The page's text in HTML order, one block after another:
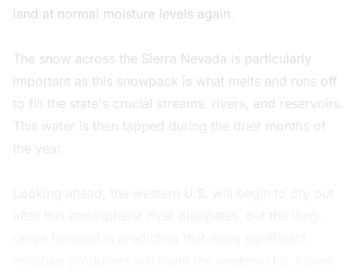
land at normal moisture levels again.
The snow across the Sierra Nevada is particularly
important as this snowpack is what melts and runs off
to fill the state's crucial streams, rivers, and reservoirs.
This water is then tapped during the drier months of
the year.